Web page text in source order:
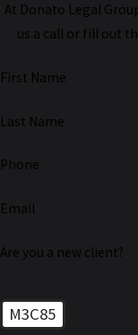
At Donato Legal
us a call or fill out
First Name
Last Name
Phone
Email
Are you a new client?
M3C85